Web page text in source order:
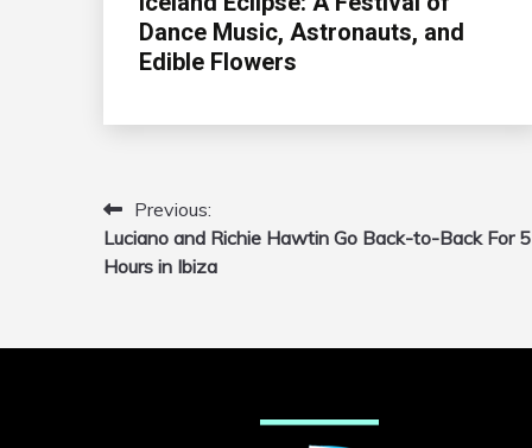
Dance Music, Astronauts, and
Edible Flowers
Post
navigation
Previous:
Luciano and Richie Hawtin Go Back-to-Back For 5
Hours in Ibiza